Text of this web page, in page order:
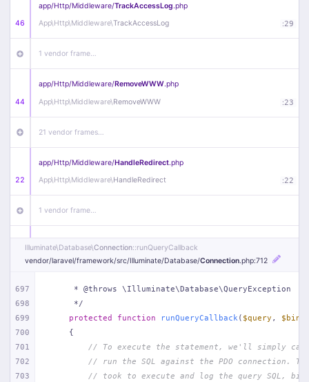
46
app/Http/Middleware/TrackAccessLog.php
App\Http\Middleware\TrackAccessLog :29
1 vendor frame…
44
app/Http/Middleware/RemoveWWW.php
App\Http\Middleware\RemoveWWW :23
21 vendor frames…
22
app/Http/Middleware/HandleRedirect.php
App\Http\Middleware\HandleRedirect :22
1 vendor frame…
app/Http/Middleware/Handle404.php
App\Http\Middleware\Handle404
18 vendor frames…
1 index.php :51
Illuminate\Database\Connection::runQueryCallback
vendor/laravel/framework/src/Illuminate/Database/Connection.php:712
697
698
699
700
701
702
703
     * @throws \Illuminate\Database\QueryException
     */
protected
function runQueryCallback ( $query ,
{
// To execute the statement, we'll simply
// run the SQL against the PDO connection.
// took to execute and log the query SQL,